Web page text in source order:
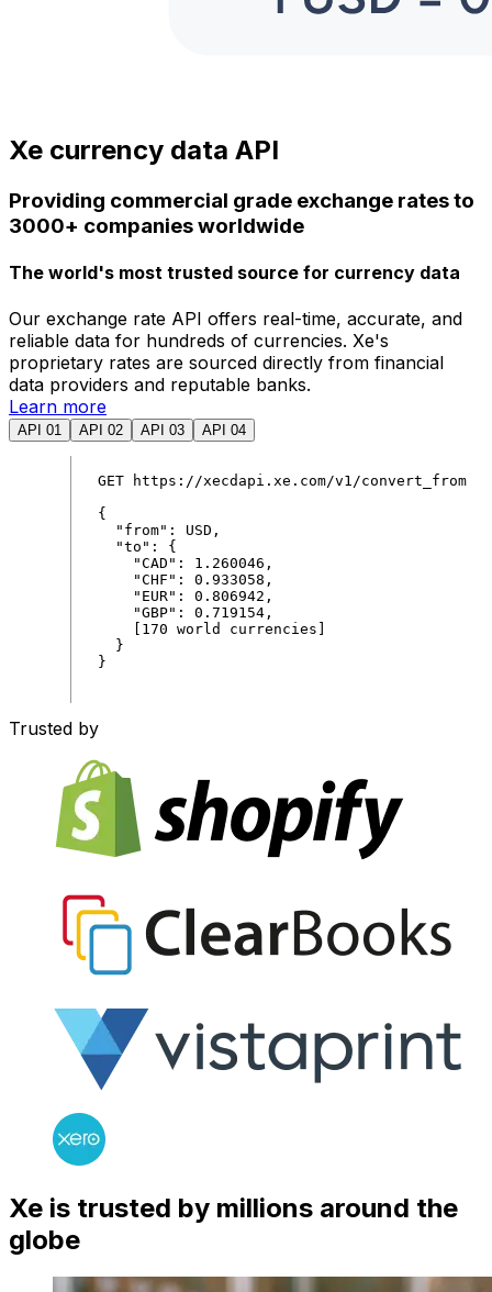
Xe currency data API
Providing commercial grade exchange rates to
3000+ companies worldwide
The world's most trusted source for currency data
Our exchange rate API offers real-time, accurate, and
reliable data for hundreds of currencies. Xe's
proprietary rates are sourced directly from financial
data providers and reputable banks.
Learn more
API 01 API 02 API 03 API 04
GET https : //xecdapi.xe.com/v1/convert_from
{
" from" : USD ,
"to " :
{
"CAD " : 1 . 260046 ,
"CHF " : 0 . 933058 ,
" EUR" : 0 . 806942 ,
"GBP" : 0 . 719154 ,
[ 170 world currencies ]
}
}
Trusted by
Xe is trusted by millions around the
globe